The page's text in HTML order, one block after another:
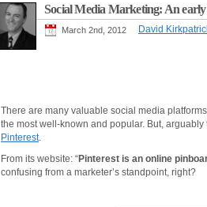
Social Media Marketing: An
David
March 2nd, 2012
There are many valuable social media
the most well-known and popular. But,
Pinterest.
From its website: “Pinterest is an online
confusing from a marketer’s standpoint, right?